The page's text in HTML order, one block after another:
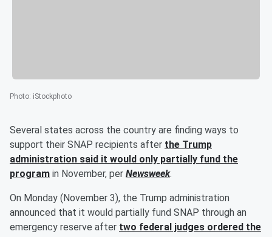
Photo: iStockphoto
Several states across the country are finding ways to
support their SNAP recipients after the Trump
administration said it would only partially fund the
program in November, per Newsweek.
On Monday (November 3), the Trump administration
announced that it would partially fund SNAP through an
emergency reserve after two federal judges ordered the